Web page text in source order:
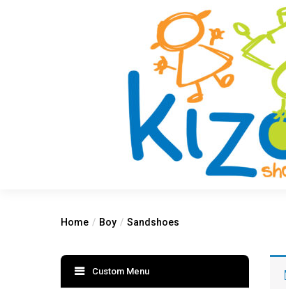
Home Boy Sandshoes
Custom Menu